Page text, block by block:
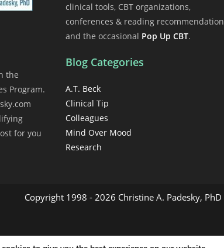
the
Program.
for you
clinical tools, CBT organizations,
conferences & reading
and the occasional Pop Up CBT.
Blog Categories
A.T. Beck
Clinical Tip
Colleagues
Mind Over Mood
Research
Copyright 1998 - 2026 Christine A. Padesky,